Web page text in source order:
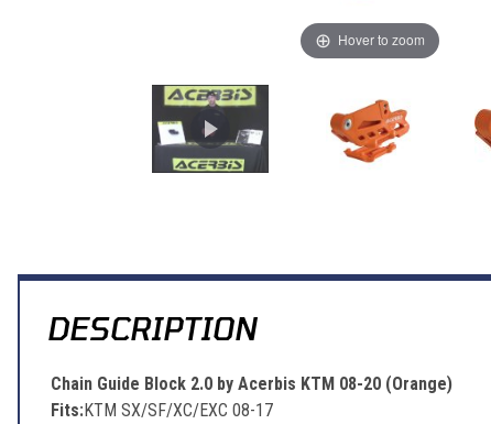
Hover to zoom
DESCRIPTION
Chain Guide Block 2.0 by Acerbis KTM 08-20 (Orange)
Fits:KTM SX/SF/XC/EXC 08-17